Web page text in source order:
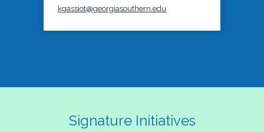
kgassiot@georgiasouthern.edu
Signature Initiatives